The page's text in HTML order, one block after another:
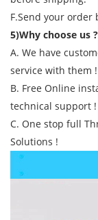
F.Send your order
5)Why choose us ?
A. We have
service with them !
B. Free Online
technical support !
C. One stop full
Solutions !